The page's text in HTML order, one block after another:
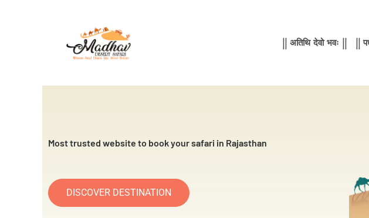
|| अतिथि देवो भवः || ||
Most trusted website to book your safari in Rajasthan
DISCOVER DESTINATION